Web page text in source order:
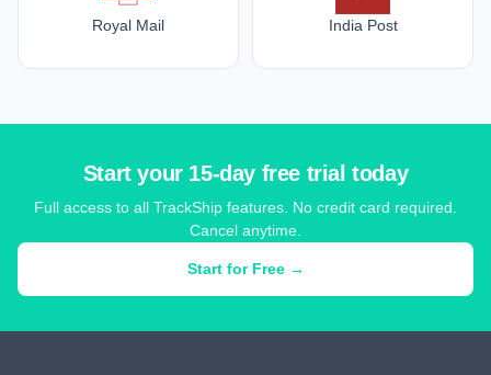
Royal Mail India Post
Start your 15-day free trial today
Full access to all TrackShip features. No credit card required.
Cancel anytime.
Start for Free →